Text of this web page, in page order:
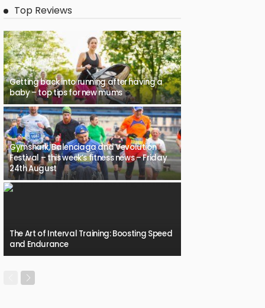
Top Reviews
Getting back into running after having a
baby – top tips for new mums
Gymshark, Balenciaga and Vevolution
Festival – this week’s fitness news – Friday
24th August
The Art of Interval Training: Boosting Speed
and Endurance